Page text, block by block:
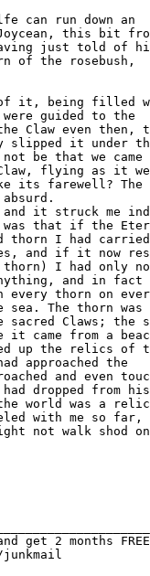
can run down an
this bit
just told of
of the rosebush,
it, being filled
guided to the
Claw even then,
slipped it under
be that we came
flying as it
its farewell? The
it struck me
that if the
thorn I had carried
and if it now
thorn) I had only
and in fact
thorn on
The thorn was
sacred Claws; the
it came from a
up the relics of
approached the
and even
dropped from his
world was a
with me so far,
not walk shod on
and get 2 months